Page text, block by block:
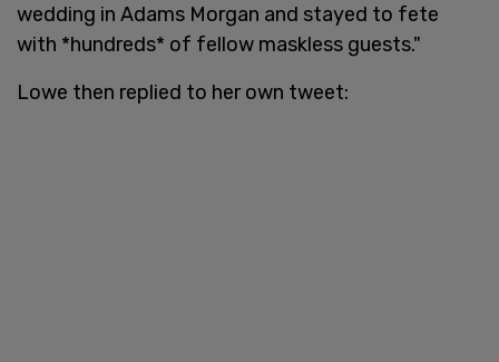
wedding in Adams Morgan and stayed to fete
with *hundreds* of fellow maskless guests."
Lowe then replied to her own tweet: